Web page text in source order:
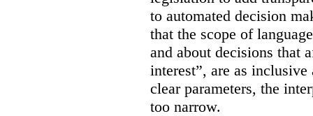
to automated decision
that the scope of
and about decisions that
interest”, are as
clear parameters, the
too narrow.